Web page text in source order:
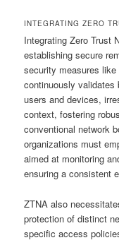
INTEGRATING ZERO
Integrating Zero Trust
establishing secure
security measures
continuously validates
users and devices,
context, fostering
conventional network
organizations must
aimed at monitoring
ensuring a consistent
ZTNA also
protection of distinct
specific access